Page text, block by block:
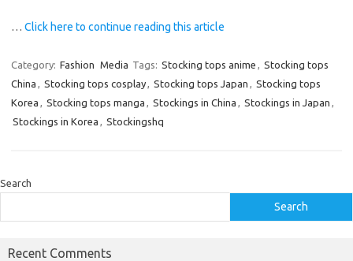
… Click here to continue reading this article
Category: Fashion Media Tags: Stocking tops anime , Stocking tops
China , Stocking tops cosplay, Stocking tops Japan , Stocking tops
Korea , Stocking tops manga , Stockings in China , Stockings in Japan ,
Stockings in Korea , Stockingshq
Search
Search
Recent Comments